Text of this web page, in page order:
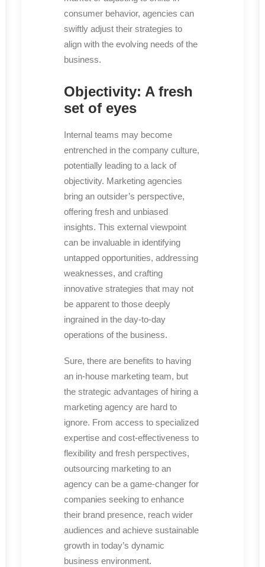
consumer behavior, agencies can
swiftly adjust their strategies to
align with the evolving needs of the
business.
Objectivity: A fresh
set of eyes
Internal teams may become
entrenched in the company culture,
potentially leading to a lack of
objectivity. Marketing agencies
bring an outsider’s perspective,
offering fresh and unbiased
insights. This external viewpoint
can be invaluable in identifying
untapped opportunities, addressing
weaknesses, and crafting
innovative strategies that may not
be apparent to those deeply
ingrained in the day-to-day
operations of the business.
Sure, there are benefits to having
an in-house marketing team, but
the strategic advantages of hiring a
marketing agency are hard to
ignore. From access to specialized
expertise and cost-effectiveness to
flexibility and fresh perspectives,
outsourcing marketing to an
agency can be a game-changer for
companies seeking to enhance
their brand presence, reach wider
audiences and achieve sustainable
growth in today’s dynamic
business environment.